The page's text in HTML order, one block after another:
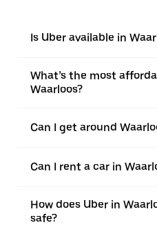
Is Uber available in
What’s the most
Waarloos?
Can I get around
Can I rent a car in
How does Uber in
safe?